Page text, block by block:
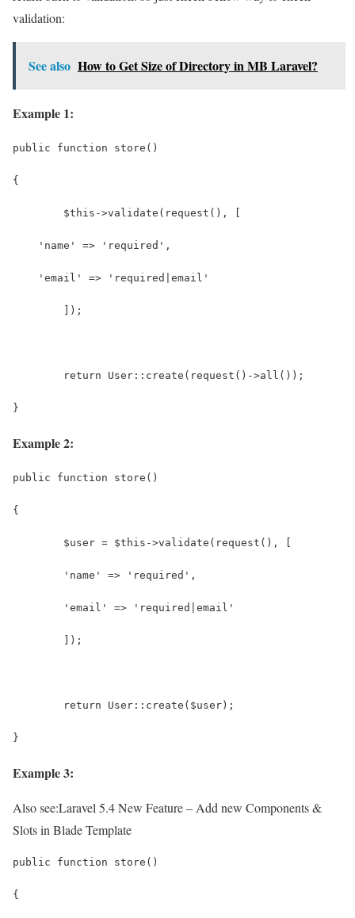
validation:
See also How to Get Size of Directory in MB Laravel?
Example 1:
public function store()
{
	$this->validate(request(), [
    'name' => 'required',
    'email' => 'required|email'
	]);
	return User::create(request()->all());
}
Example 2:
public function store()
{
	$user = $this->validate(request(), [
        'name' => 'required',
        'email' => 'required|email'
    	]);
	return User::create($user);
}
Example 3:
Also see:Laravel 5.4 New Feature – Add new Components &
Slots in Blade Template
public function store()
{